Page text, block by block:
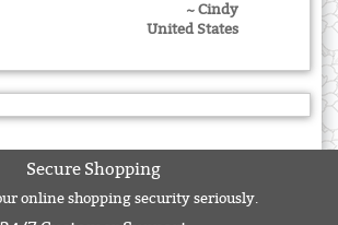
~ Cindy
United States
Secure Shopping
online shopping security seriously.